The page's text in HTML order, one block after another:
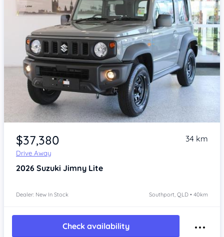
Item 1 of 4
$37,380
Drive Away
34 km
2026 Suzuki Jimny Lite
Dealer: New In Stock Southport, QLD • 40km
Check availability